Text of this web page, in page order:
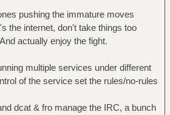
pushing the immature moves
the internet, don't take things too
actually enjoy the fight.
multiple services under different
of the service set the rules/no-rules
dcat & fro manage the IRC, a bunch